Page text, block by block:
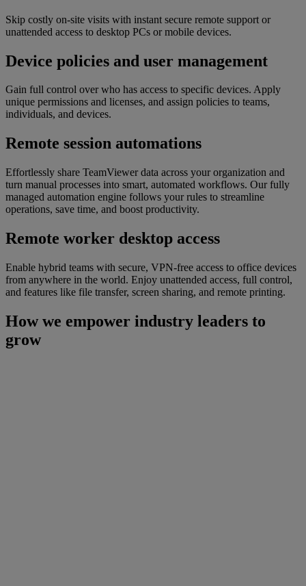
Skip costly on-site visits with instant secure remote support or
unattended access to desktop PCs or mobile devices.
Device policies and user management
Gain full control over who has access to specific devices. Apply
unique permissions and licenses, and assign policies to teams,
individuals, and devices.
Remote session automations
Effortlessly share TeamViewer data across your organization and
turn manual processes into smart, automated workflows. Our fully
managed automation engine follows your rules to streamline
operations, save time, and boost productivity.
Remote worker desktop access
Enable hybrid teams with secure, VPN-free access to office devices
from anywhere in the world. Enjoy unattended access, full control,
and features like file transfer, screen sharing, and remote printing.
How we empower industry leaders to
grow